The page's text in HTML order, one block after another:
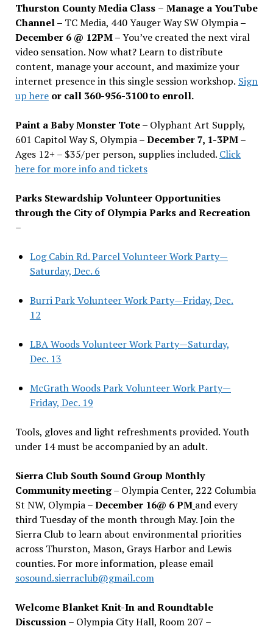
Thurston County Media Class – Manage a YouTube
Channel – TC Media, 440 Yauger Way SW Olympia–
December 6 @ 12PM –You’ve created the next viral
video sensation. Now what? Learn to distribute
content, manage your account, and maximize your
internet presence in this single session workshop. Sign
up hereor call 360-956-3100 to enroll.
Paint a Baby Monster Tote – Olyphant Art Supply,
601 Capitol Way S, Olympia –December 7, 1-3PM–
Ages 12+ – $35/per person, supplies included. Click
here for more info and tickets
Parks Stewardship Volunteer Opportunities
through the City of Olympia Parks and Recreation
–
Log Cabin Rd. Parcel Volunteer Work Party—
Saturday, Dec. 6
Burri Park Volunteer Work Party—Friday, Dec.
12
LBA Woods Volunteer Work Party—Saturday,
Dec. 13
McGrath Woods Park Volunteer Work Party—
Friday, Dec. 19
Tools, gloves and light refreshments provided. Youth
under 14 must be accompanied by an adult.
Sierra Club South Sound Group Monthly
Community meeting– Olympia Center, 222 Columbia
St NW, Olympia –December 16@ 6 PM and every
third Tuesday of the month through May. Join the
Sierra Club to learn about environmental priorities
across Thurston, Mason, Grays Harbor and Lewis
counties. For more information, please email
sosound.sierraclub@gmail.com
Welcome Blanket Knit-In and Roundtable
Discussion– Olympia City Hall, Room 207 –